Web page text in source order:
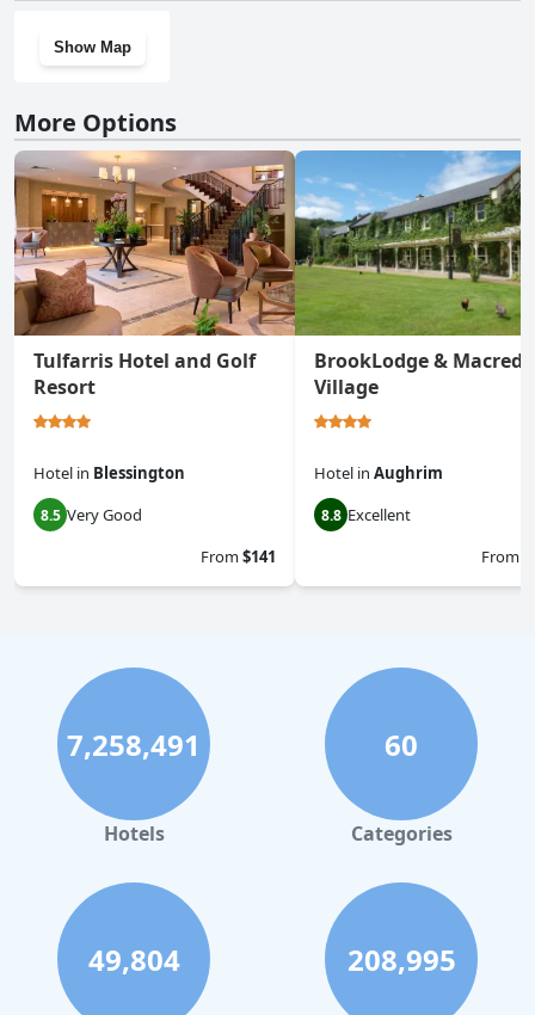
Show Map
More Options
Tulfarris Hotel and Golf
Resort
Hotel in Blessington
8.5 Very Good
From$141
BrookLodge &
Village
Hotel in Aughrim
8.8 Excellent
From
7,258,491
Hotels
60
Categories
49,804 208,995